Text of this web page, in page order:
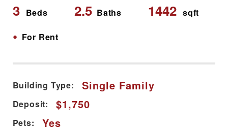
3 Beds 2.5 Baths 1442 sqft
• For Rent
Building Type: Single Family
Deposit: $1,750
Pets: Yes